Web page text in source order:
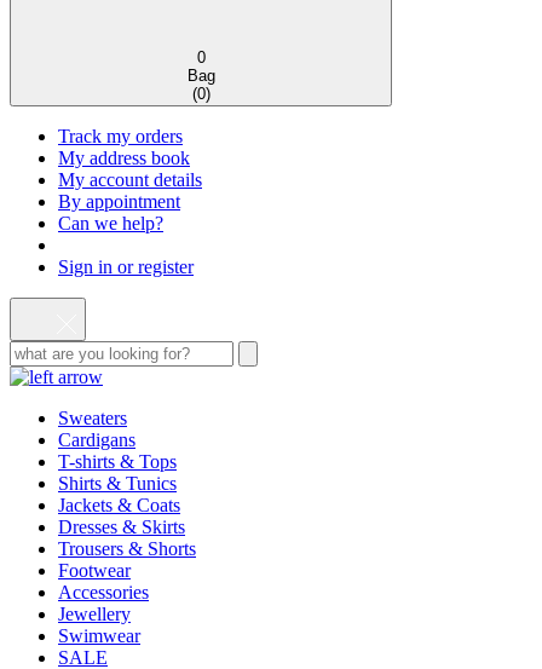
0
Bag
(0)
Track my orders
My address book
My account details
By appointment
Can we help?
Sign in or register
Sweaters
Cardigans
T-shirts & Tops
Shirts & Tunics
Jackets & Coats
Dresses & Skirts
Trousers & Shorts
Footwear
Accessories
Jewellery
Swimwear
SALE